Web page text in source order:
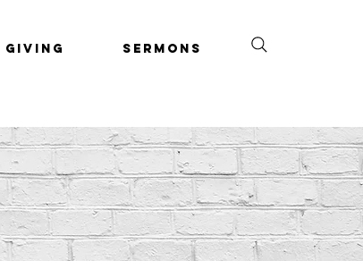
Giving Sermons